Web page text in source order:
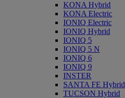
KONA Hybrid
KONA Electric
IONIQ Electric
IONIQ Hybrid
IONIQ 5
IONIQ 5 N
IONIQ 6
IONIQ 9
INSTER
SANTA FE Hybrid
TUCSON Hybrid